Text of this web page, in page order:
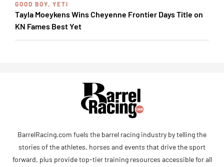
GOOD BOY, YETI
Tayla Moeykens Wins Cheyenne Frontier Days Title on
KN Fames Best Yet
BarrelRacing.com fuels the barrel racing industry by telling the
stories of the athletes, horses and events that drive the sport
forward, plus provide top-tier training resources accessible for all